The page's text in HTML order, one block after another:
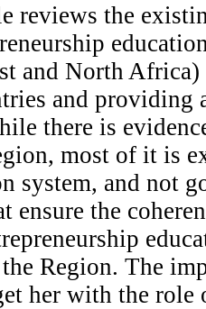
reviews the
and North
and providing
there is
most of it is
system, and not
ensure the
the Region. The
her with the role